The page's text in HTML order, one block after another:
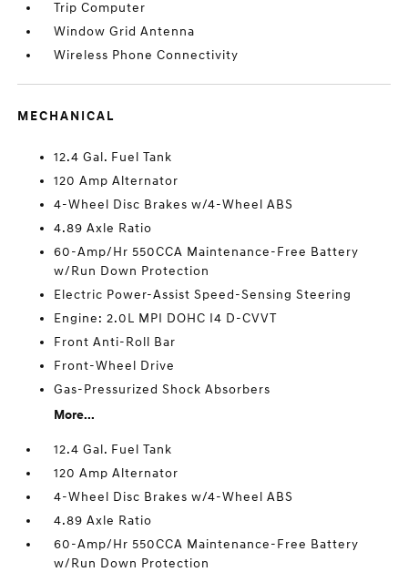
Trip Computer
Window Grid Antenna
Wireless Phone Connectivity
MECHANICAL
12.4 Gal. Fuel Tank
120 Amp Alternator
4-Wheel Disc Brakes w/4-Wheel ABS
4.89 Axle Ratio
60-Amp/Hr 550CCA Maintenance-Free Battery
w/Run Down Protection
Electric Power-Assist Speed-Sensing Steering
Engine: 2.0L MPI DOHC I4 D-CVVT
Front Anti-Roll Bar
Front-Wheel Drive
Gas-Pressurized Shock Absorbers
More...
12.4 Gal. Fuel Tank
120 Amp Alternator
4-Wheel Disc Brakes w/4-Wheel ABS
4.89 Axle Ratio
60-Amp/Hr 550CCA Maintenance-Free Battery
w/Run Down Protection